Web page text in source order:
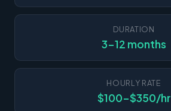
DURATION
3-12 months
HOURLY RATE
$100-$350/hr